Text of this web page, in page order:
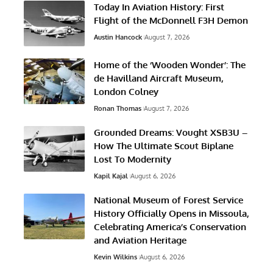
Today In Aviation History: First
Flight of the McDonnell F3H Demon
Austin Hancock August 7, 2026
Home of the ‘Wooden Wonder’: The
de Havilland Aircraft Museum,
London Colney
Ronan Thomas August 7, 2026
Grounded Dreams: Vought XSB3U –
How The Ultimate Scout Biplane
Lost To Modernity
Kapil Kajal August 6, 2026
National Museum of Forest Service
History Officially Opens in Missoula,
Celebrating America’s Conservation
and Aviation Heritage
Kevin Wilkins August 6, 2026